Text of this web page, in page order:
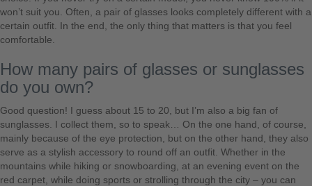
won’t suit you. Often, a pair of glasses looks completely different with a
certain outfit. In the end, the only thing that matters is that you feel
comfortable.
How many pairs of glasses or sunglasses
do you own?
Good question! I guess about 15 to 20, but I’m also a big fan of
sunglasses. I collect them, so to speak… On the one hand, of course,
mainly because of the eye protection, but on the other hand, they also
serve as a stylish accessory to round off an outfit. Whether in the
mountains while hiking or snowboarding, at an evening event on the
red carpet, while doing sports or strolling through the city – you can